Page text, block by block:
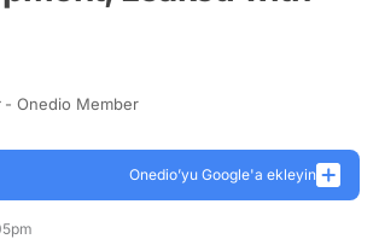
- Onedio Member
Onedio’yu Google'a ekleyin